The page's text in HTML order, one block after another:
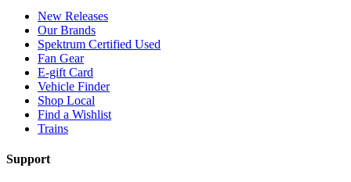
New Releases
Our Brands
Spektrum Certified Used
Fan Gear
E-gift Card
Vehicle Finder
Shop Local
Find a Wishlist
Trains
Support